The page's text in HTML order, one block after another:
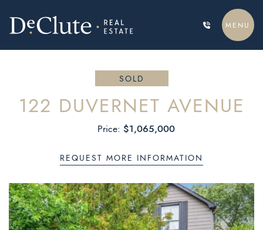
DECLUTE REAL ESTATE
MENU
SOLD
122 DUVERNET AVENUE
Price: $1,065,000
REQUEST MORE INFORMATION